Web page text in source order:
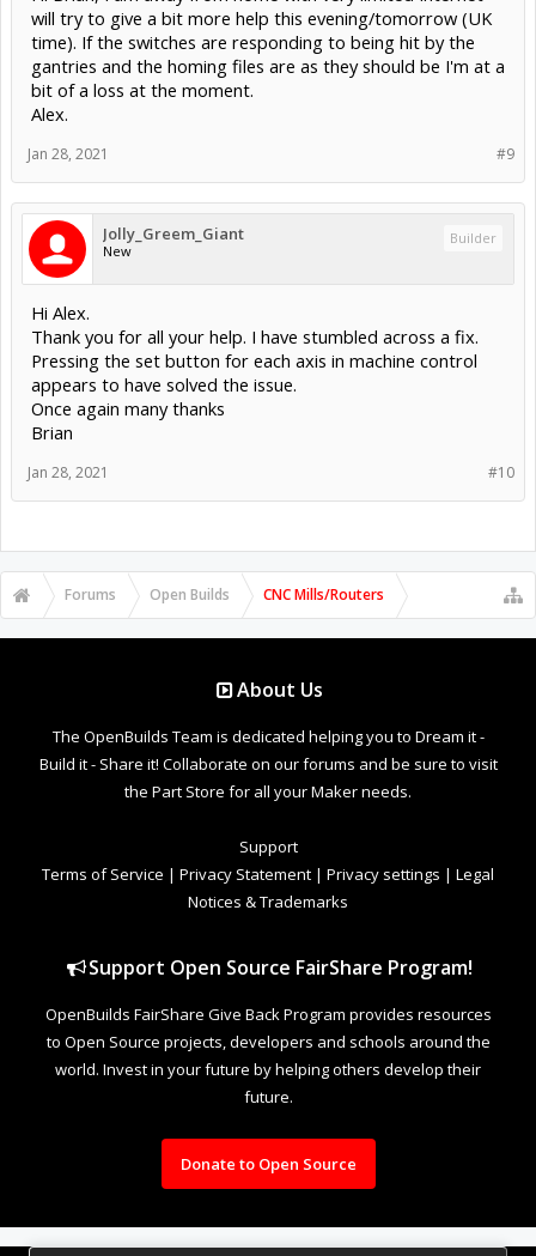
will try to give a bit more help this evening/tomorrow (UK
time). If the switches are responding to being hit by the
gantries and the homing files are as they should be I'm at a
bit of a loss at the moment.
Alex.
#9
Jan 28, 2021
Jolly_Greem_Giant
New
Builder
Hi Alex.
Thank you for all your help. I have stumbled across a fix.
Pressing the set button for each axis in machine control
appears to have solved the issue.
Once again many thanks
Brian
#10
Jan 28, 2021
Forums Open Builds CNC Mills/Routers
About Us
The OpenBuilds Team is dedicated helping you to Dream it -
Build it - Share it! Collaborate on our forums and be sure to visit
the Part Store for all your Maker needs.
Support
Terms of Service | Privacy Statement | Privacy settings | Legal
Notices & Trademarks
Support Open Source FairShare Program!
OpenBuilds FairShare Give Back Program provides resources
to Open Source projects, developers and schools around the
world. Invest in your future by helping others develop their
future.
Donate to Open Source